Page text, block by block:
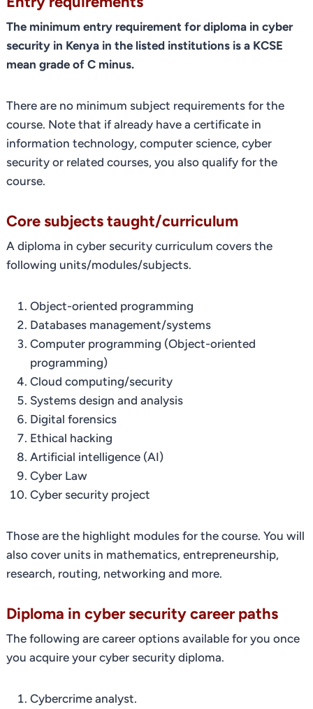
The minimum entry requirement for diploma in cyber
security in Kenya in the listed institutions is a KCSE
mean grade of C minus.
There are no minimum subject requirements for the
course. Note that if already have a certificate in
information technology, computer science, cyber
security or related courses, you also qualify for the
course.
Core subjects taught/curriculum
A diploma in cyber security curriculum covers the
following units/modules/subjects.
Object-oriented programming
Databases management/systems
Computer programming (Object-oriented
programming)
Cloud computing/security
Systems design and analysis
Digital forensics
Ethical hacking
Artificial intelligence (AI)
Cyber Law
Cyber security project
Those are the highlight modules for the course. You will
also cover units in mathematics, entrepreneurship,
research, routing, networking and more.
Diploma in cyber security career paths
The following are career options available for you once
you acquire your cyber security diploma.
Cybercrime analyst.